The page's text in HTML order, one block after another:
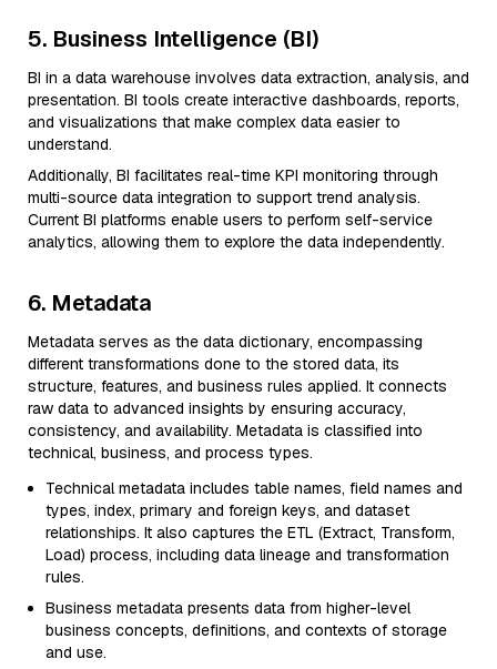
5. Business Intelligence (BI)
BI in a data warehouse involves data extraction, analysis, and
presentation. BI tools create interactive dashboards, reports,
and visualizations that make complex data easier to
understand.
Additionally, BI facilitates real-time KPI monitoring through
multi-source data integration to support trend analysis.
Current BI platforms enable users to perform self-service
analytics, allowing them to explore the data independently.
6. Metadata
Metadata serves as the data dictionary, encompassing
different transformations done to the stored data, its
structure, features, and business rules applied. It connects
raw data to advanced insights by ensuring accuracy,
consistency, and availability. Metadata is classified into
technical, business, and process types.
Technical metadata includes table names, field names and
types, index, primary and foreign keys, and dataset
relationships. It also captures the ETL (Extract, Transform,
Load) process, including data lineage and transformation
rules.
Business metadata presents data from higher-level
business concepts, definitions, and contexts of storage
and use.